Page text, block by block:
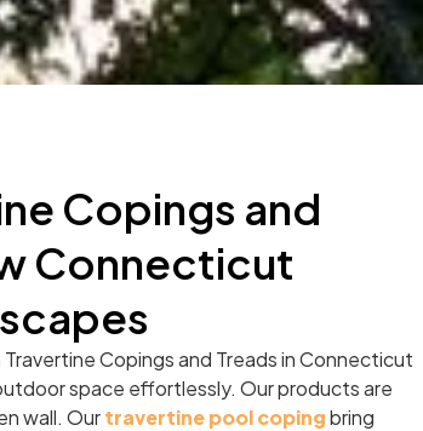
Copings and
Connecticut
Copings and Treads in Connecticut
space effortlessly. Our products are
wall. Ourtravertine pool copingbring